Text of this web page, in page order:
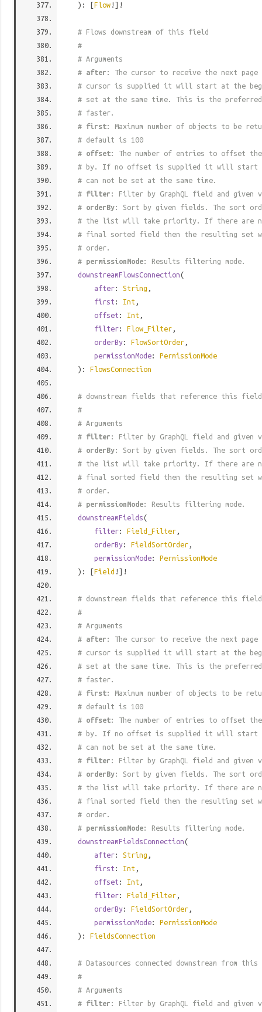
): [Flow !]!
# Flows downstream of this field
#
# Arguments
# after : The cursor to receive the next
# cursor is supplied it will start at the
# set at the same time. This is the
# faster.
# first: Maximum number of objects to be
# default is 100
# offset: The number of entries to offset
# by. If no offset is supplied it will start
# can not be set at the same time.
# filter : Filter by GraphQL field and given
# orderBy: Sort by given fields. The sort
# the list will take priority. If there are
# final sorted field then the resulting set
# order.
# permissionMode: Results filtering mode.
downstreamFlowsConnection(
after: String ,
first : Int ,
offset : Int ,
filter: Flow_Filter ,
orderBy: FlowSortOrder ,
permissionMode: PermissionMode
): FlowsConnection
# downstream fields that reference this field
#
# Arguments
# filter : Filter by GraphQL field and given
# orderBy: Sort by given fields. The sort
# the list will take priority. If there are
# final sorted field then the resulting set
# order.
# permissionMode: Results filtering mode.
downstreamFields(
filter: Field_Filter ,
orderBy: FieldSortOrder ,
permissionMode: PermissionMode
): [Field !]!
# downstream fields that reference this field
#
# Arguments
# after : The cursor to receive the next
# cursor is supplied it will start at the
# set at the same time. This is the
# faster.
# first: Maximum number of objects to be
# default is 100
# offset: The number of entries to offset
# by. If no offset is supplied it will start
# can not be set at the same time.
# filter : Filter by GraphQL field and given
# orderBy: Sort by given fields. The sort
# the list will take priority. If there are
# final sorted field then the resulting set
# order.
# permissionMode: Results filtering mode.
downstreamFieldsConnection(
after: String ,
first : Int ,
offset : Int ,
filter: Field_Filter ,
orderBy: FieldSortOrder ,
permissionMode: PermissionMode
): FieldsConnection
# Datasources connected downstream from
#
# Arguments
# filter : Filter by GraphQL field and given